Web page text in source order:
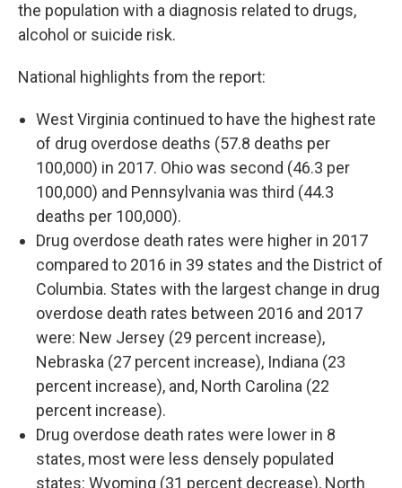
the population with a diagnosis related to drugs,
alcohol or suicide risk.
National highlights from the report:
West Virginia continued to have the highest rate
of drug overdose deaths (57.8 deaths per
100,000) in 2017. Ohio was second (46.3 per
100,000) and Pennsylvania was third (44.3
deaths per 100,000).
Drug overdose death rates were higher in 2017
compared to 2016 in 39 states and the District of
Columbia. States with the largest change in drug
overdose death rates between 2016 and 2017
were: New Jersey (29 percent increase),
Nebraska (27 percent increase), Indiana (23
percent increase), and, North Carolina (22
percent increase).
Drug overdose death rates were lower in 8
states, most were less densely populated
states: Wyoming (31 percent decrease), North